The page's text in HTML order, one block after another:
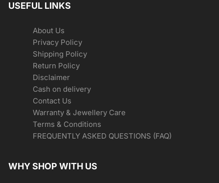
USEFUL LINKS
About Us
Privacy Policy
Shipping Policy
Return Policy
Disclaimer
Cash on delivery
Contact Us
Warranty & Jewellery Care
Terms & Conditions
FREQUENTLY ASKED QUESTIONS (FAQ)
WHY SHOP WITH US